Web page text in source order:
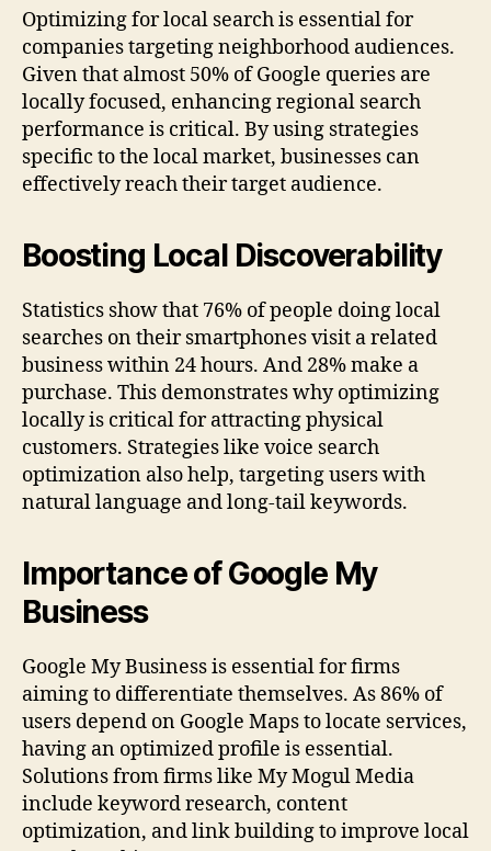
Optimizing for local search is essential for
companies targeting neighborhood audiences.
Given that almost 50% of Google queries are
locally focused, enhancing regional search
performance is critical. By using strategies
specific to the local market, businesses can
effectively reach their target audience.
Boosting Local Discoverability
Statistics show that 76% of people doing local
searches on their smartphones visit a related
business within 24 hours. And 28% make a
purchase. This demonstrates why optimizing
locally is critical for attracting physical
customers. Strategies like voice search
optimization also help, targeting users with
natural language and long-tail keywords.
Importance of Google My
Business
Google My Business is essential for firms
aiming to differentiate themselves. As 86% of
users depend on Google Maps to locate services,
having an optimized profile is essential.
Solutions from firms like My Mogul Media
include keyword research, content
optimization, and link building to improve local